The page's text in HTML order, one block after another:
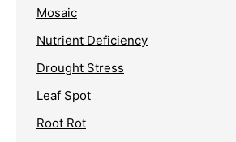
Mosaic
Nutrient Deficiency
Drought Stress
Leaf Spot
Root Rot